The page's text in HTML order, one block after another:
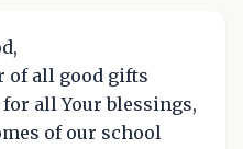
of all good gifts
all Your blessings,
of our school